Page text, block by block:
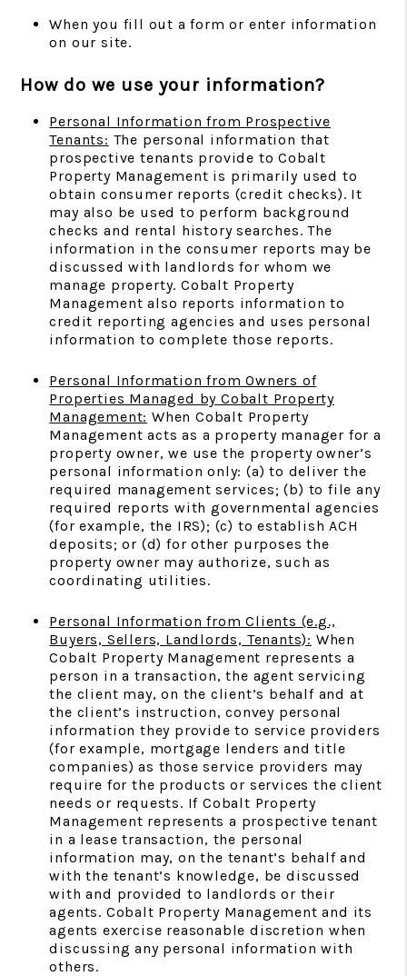
When you fill out a form or enter information
on our site.
How do we use your information?
Personal Information from Prospective
Tenants: The personal information that
prospective tenants provide to Cobalt
Property Management is primarily used to
obtain consumer reports (credit checks). It
may also be used to perform background
checks and rental history searches. The
information in the consumer reports may be
discussed with landlords for whom we
manage property. Cobalt Property
Management also reports information to
credit reporting agencies and uses personal
information to complete those reports.
Personal Information from Owners of
Properties Managed by Cobalt Property
Management: When Cobalt Property
Management acts as a property manager for a
property owner, we use the property owner’s
personal information only: (a) to deliver the
required management services; (b) to file any
required reports with governmental agencies
(for example, the IRS); (c) to establish ACH
deposits; or (d) for other purposes the
property owner may authorize, such as
coordinating utilities.
Personal Information from Clients (e.g.,
Buyers, Sellers, Landlords, Tenants): When
Cobalt Property Management represents a
person in a transaction, the agent servicing
the client may, on the client’s behalf and at
the client’s instruction, convey personal
information they provide to service providers
(for example, mortgage lenders and title
companies) as those service providers may
require for the products or services the client
needs or requests. If Cobalt Property
Management represents a prospective tenant
in a lease transaction, the personal
information may, on the tenant’s behalf and
with the tenant’s knowledge, be discussed
with and provided to landlords or their
agents. Cobalt Property Management and its
agents exercise reasonable discretion when
discussing any personal information with
others.